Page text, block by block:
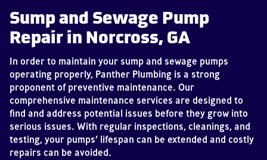
Sump and Sewage Pump
Repair in Norcross, GA
In order to maintain your sump and sewage pumps
operating properly, Panther Plumbing is a strong
proponent of preventive maintenance. Our
comprehensive maintenance services are designed to
find and address potential issues before they grow into
serious issues. With regular inspections, cleanings, and
testing, your pumps’ lifespan can be extended and costly
repairs can be avoided.